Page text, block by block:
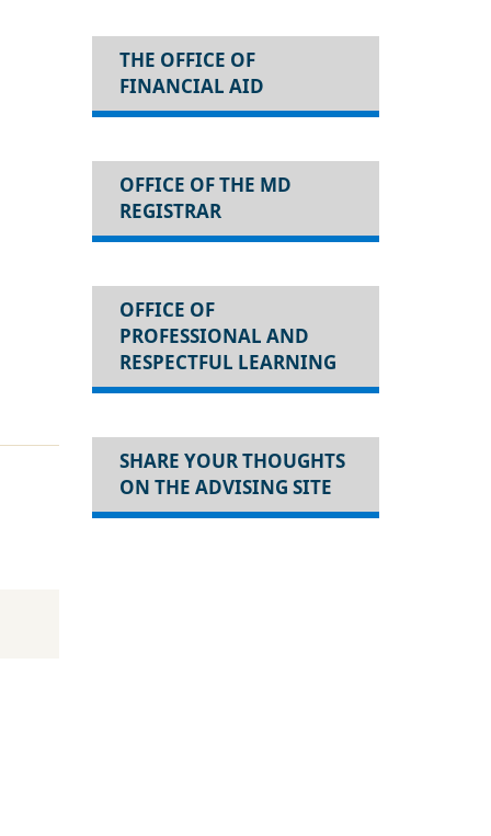
THE OFFICE OF
FINANCIAL AID
OFFICE OF THE MD
REGISTRAR
OFFICE OF
PROFESSIONAL AND
RESPECTFUL LEARNING
SHARE YOUR THOUGHTS
ON THE ADVISING SITE